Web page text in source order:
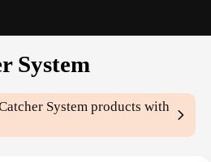
System
System products with